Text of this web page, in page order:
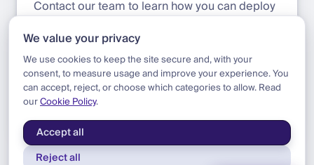
Contact our team to learn how you can deploy
today.
Blog|Product|IBM HPVS Support
We value your privacy
We use cookies to keep the site secure and, with your
consent, to measure usage and improve your experience. You
can accept, reject, or choose which categories to allow. Read
ourCookie Policy.
Accept all
Reject all